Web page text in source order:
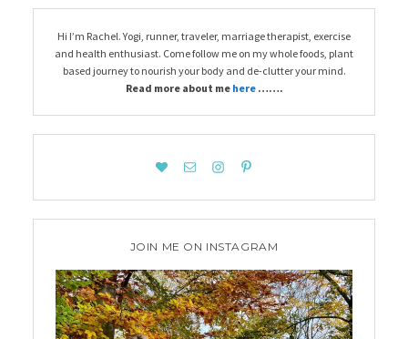
Hi I’m Rachel. Yogi, runner, traveler, marriage therapist, exercise
and health enthusiast. Come follow me on my whole foods, plant
based journey to nourish your body and de-clutter your mind.
Read more about me here …….
JOIN ME ON INSTAGRAM